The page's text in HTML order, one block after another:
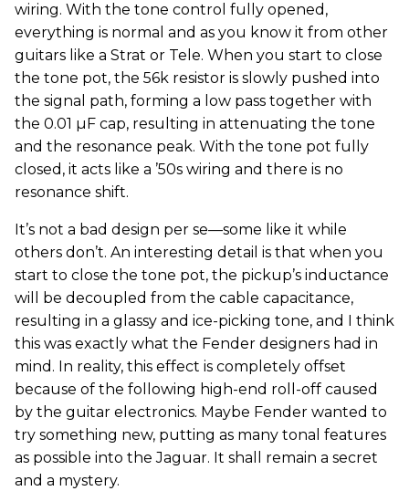
wiring. With the tone control fully opened,
everything is normal and as you know it from other
guitars like a Strat or Tele. When you start to close
the tone pot, the 56k resistor is slowly pushed into
the signal path, forming a low pass together with
the 0.01 µF cap, resulting in attenuating the tone
and the resonance peak. With the tone pot fully
closed, it acts like a ’50s wiring and there is no
resonance shift.
It’s not a bad design per se—some like it while
others don’t. An interesting detail is that when you
start to close the tone pot, the pickup’s inductance
will be decoupled from the cable capacitance,
resulting in a glassy and ice-picking tone, and I think
this was exactly what the Fender designers had in
mind. In reality, this effect is completely offset
because of the following high-end roll-off caused
by the guitar electronics. Maybe Fender wanted to
try something new, putting as many tonal features
as possible into the Jaguar. It shall remain a secret
and a mystery.